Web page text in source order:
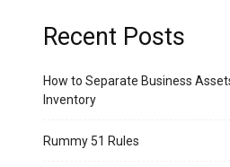
Recent Posts
How to Separate Business
Inventory
Rummy 51 Rules